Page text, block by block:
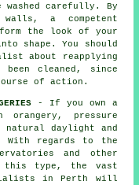
washed carefully. By
a competent
the look of your
shape. You should
about reapplying
cleaned, since
of action.
- If you own a
pressure
daylight and
With regards to the
and other
this type, the vast
in Perth will